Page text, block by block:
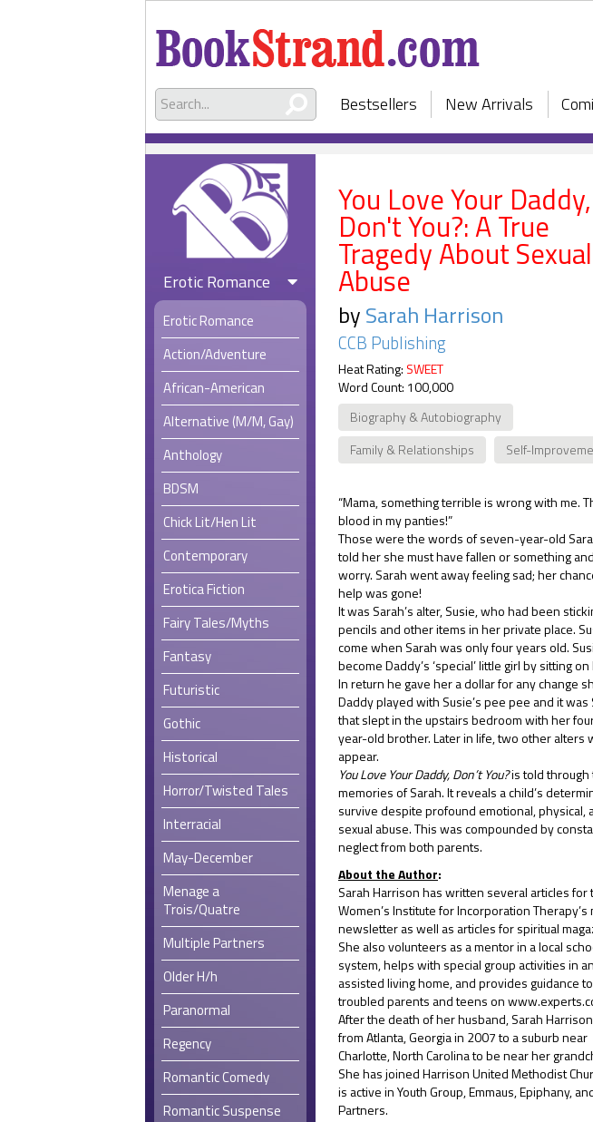
Bestsellers New Arrivals
Erotic Romance
Erotic Romance
Action/Adventure
African-American
Alternative (M/M, Gay)
Anthology
BDSM
Chick Lit/Hen Lit
Contemporary
Erotica Fiction
Fairy Tales/Myths
Fantasy
Futuristic
Gothic
Historical
Horror/Twisted Tales
Interracial
May-December
Menage a
Trois/Quatre
Multiple Partners
Older H/h
Paranormal
Regency
Romantic Comedy
Romantic Suspense
You Love Your Daddy,
Don't You?: A True
Tragedy About Sexual
Abuse
bySarah Harrison
CCB Publishing
Heat Rating: SWEET
Word Count: 100,000
Biography & Autobiography
Family & Relationships
Self-
“Mama, something terrible is wrong with me.
blood in my panties!”
Those were the words of seven-year-old
told her she must have fallen or something
worry. Sarah went away feeling sad; her
help was gone!
It was Sarah’s alter, Susie, who had been
pencils and other items in her private place.
come when Sarah was only four years old.
become Daddy’s ‘special’ little girl by sitting
In return he gave her a dollar for any change
Daddy played with Susie’s pee pee and it was
that slept in the upstairs bedroom with her
year-old brother. Later in life, two other alters
appear.
You Love Your Daddy, Don’t You?is told through
memories of Sarah. It reveals a child’s
survive despite profound emotional, physical,
sexual abuse. This was compounded by
neglect from both parents.
About the Author:
Sarah Harrison has written several articles for
Women’s Institute for Incorporation
newsletter as well as articles for spiritual
She also volunteers as a mentor in a local
system, helps with special group activities in an
assisted living home, and provides guidance to
troubled parents and teens on
After the death of her husband, Sarah
from Atlanta, Georgia in 2007 to a suburb near
Charlotte, North Carolina to be near her
She has joined Harrison United Methodist
is active in Youth Group, Emmaus, Epiphany,
Partners.